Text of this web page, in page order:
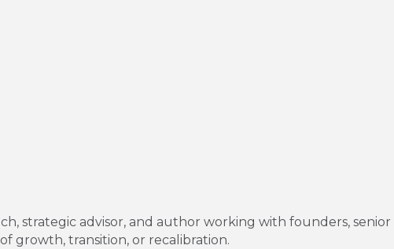
strategic advisor, and author working with founders,
growth, transition, or recalibration.